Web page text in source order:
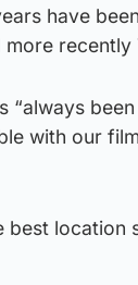
have
“always
with our
best